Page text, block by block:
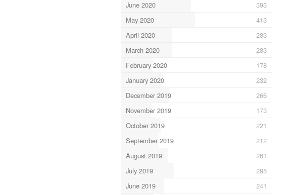
June 2020
393
May 2020
413
April 2020
283
March 2020
283
February 2020
178
January 2020
232
December 2019
266
November 2019
173
October 2019
221
September 2019
212
August 2019
261
July 2019
295
June 2019
241